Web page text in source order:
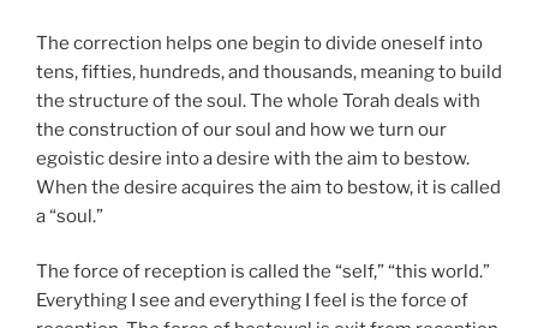
The correction helps one begin to divide oneself into
tens, fifties, hundreds, and thousands, meaning to build
the structure of the soul. The whole Torah deals with
the construction of our soul and how we turn our
egoistic desire into a desire with the aim to bestow.
When the desire acquires the aim to bestow, it is called
a “soul.”
The force of reception is called the “self,” “this world.”
Everything I see and everything I feel is the force of